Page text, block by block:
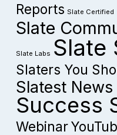
Reports Slate Certified
Slate
Slate Labs Slate
Slaters You
Slatest News
Success
Webinar